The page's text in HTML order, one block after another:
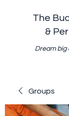
The
&
Dream big
Groups